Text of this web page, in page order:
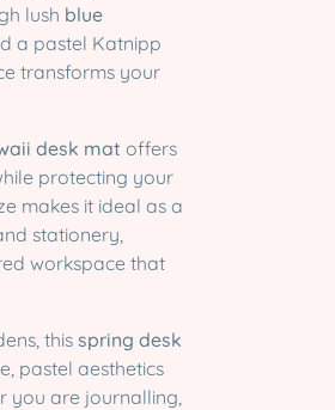
lush blue
a pastel Katnipp
transforms your
desk mat offers
protecting your
makes it ideal as a
stationery,
workspace that
this spring desk
pastel aesthetics
you are journalling,